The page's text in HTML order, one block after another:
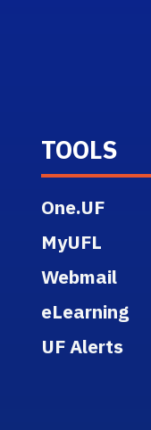
TOOLS
One.UF
MyUFL
Webmail
eLearning
UF Alerts